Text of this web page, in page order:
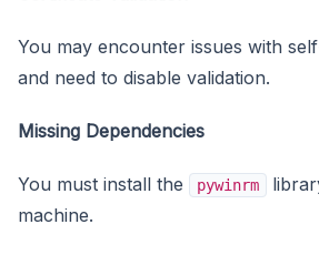
You may encounter issues with
and need to disable validation.
Missing Dependencies
You must install the pywinrm
machine.